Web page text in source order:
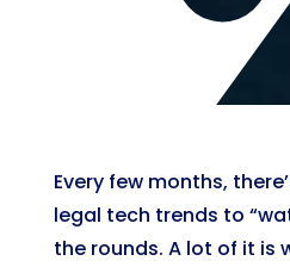
Every few months,
legal tech trends to
the rounds. A lot of it is